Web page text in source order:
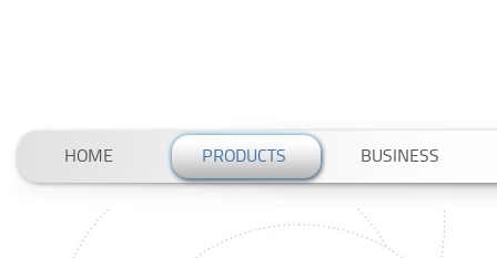
HOME PRODUCTS BUSINESS